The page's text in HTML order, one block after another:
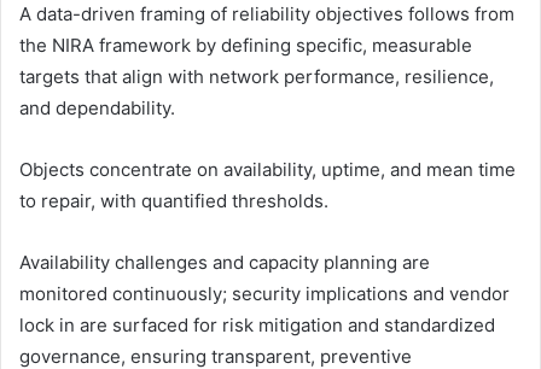
A data-driven framing of reliability objectives follows from
the NIRA framework by defining specific, measurable
targets that align with network performance, resilience,
and dependability.
Objects concentrate on availability, uptime, and mean time
to repair, with quantified thresholds.
Availability challenges and capacity planning are
monitored continuously; security implications and vendor
lock in are surfaced for risk mitigation and standardized
governance, ensuring transparent, preventive